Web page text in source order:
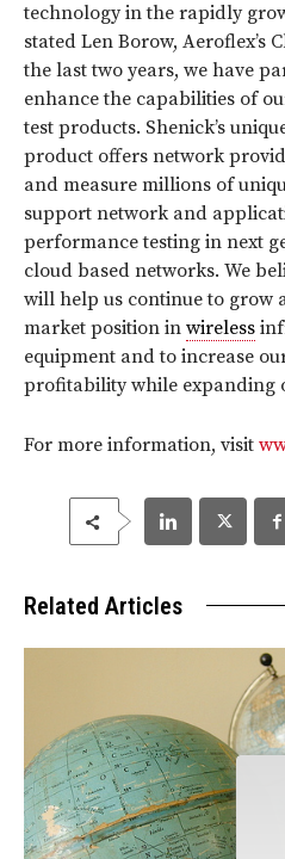
technology in the rapidly
stated Len Borow, Aeroflex’s
the last two years, we have
enhance the capabilities of
test products. Shenick’s
product offers network
and measure millions of
support network and
performance testing in next
cloud based networks. We
will help us continue to grow
market position in wireless
equipment and to increase
profitability while expanding
For more information, visit
Related Articles